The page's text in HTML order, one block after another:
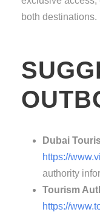
both destinations.
Dubai
https://
authority
Tourism
https://